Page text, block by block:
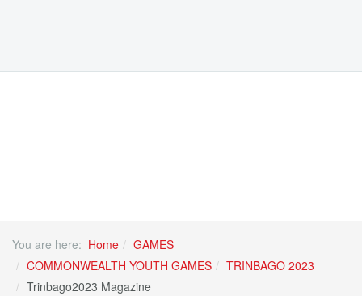
You are here: Home
GAMES
COMMONWEALTH YOUTH GAMES
TRINBAGO 2023
Trinbago2023 Magazine